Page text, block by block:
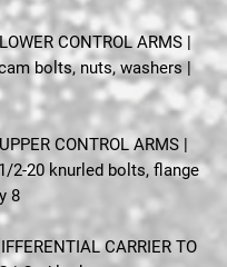
CONTROL ARMS |
bolts, nuts, washers |
CONTROL ARMS |
2-20 knurled bolts, flange
8
CARRIER TO